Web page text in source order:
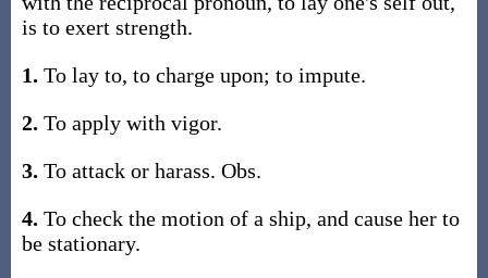
is to exert strength.
1. To lay to, to charge upon; to impute.
2. To apply with vigor.
3. To attack or harass. Obs.
4. To check the motion of a ship, and cause her to
be stationary.